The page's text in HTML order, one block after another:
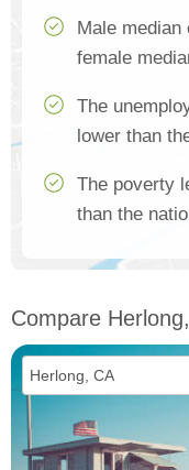
Male
female
The
lower than
The poverty
than the
Compare